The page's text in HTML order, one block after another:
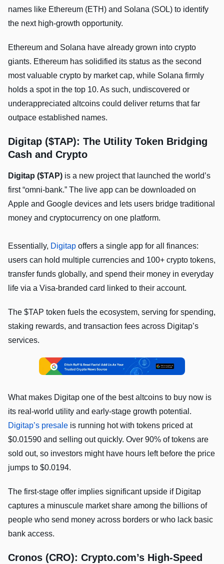
names like Ethereum (ETH) and Solana (SOL) to identify
the next high-growth opportunity.
Ethereum and Solana have already grown into crypto
giants. Ethereum has solidified its status as the second
most valuable crypto by market cap, while Solana firmly
holds a spot in the top 10. As such, undiscovered or
underappreciated altcoins could deliver returns that far
outpace established names.
Digitap ($TAP): The Utility Token Bridging
Cash and Crypto
Digitap ($TAP) is a new project that launched the world’s
first “omni-bank.” The live app can be downloaded on
Apple and Google devices and lets users bridge traditional
money and cryptocurrency on one platform.
Essentially, Digitap offers a single app for all finances:
users can hold multiple currencies and 100+ crypto tokens,
transfer funds globally, and spend their money in everyday
life via a Visa-branded card linked to their account.
The $TAP token fuels the ecosystem, serving for spending,
staking rewards, and transaction fees across Digitap’s
services.
What makes Digitap one of the best altcoins to buy now is
its real-world utility and early-stage growth potential.
Digitap’s presale is running hot with tokens priced at
$0.01590 and selling out quickly. Over 90% of tokens are
sold out, so investors might have hours left before the price
jumps to $0.0194.
The first-stage offer implies significant upside if Digitap
captures a minuscule market share among the billions of
people who send money across borders or who lack basic
bank access.
Cronos (CRO): Crypto.com’s High-Speed